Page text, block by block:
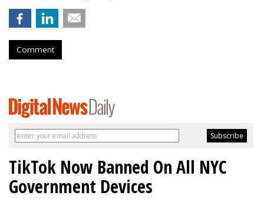
Comment
TikTok Now Banned On All NYC
Government Devices